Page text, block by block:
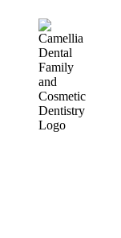
Footer